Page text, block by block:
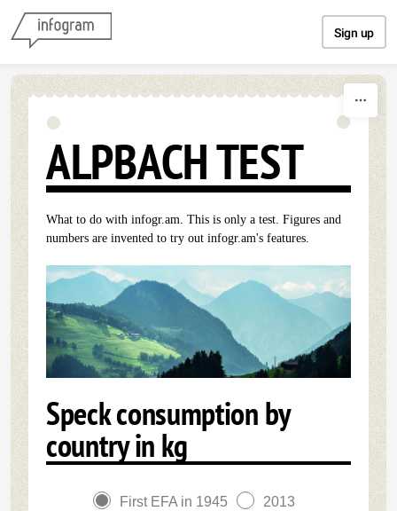
Sign up
ALPBACH TEST
What to do with infogr.am. This is only a test. Figures and
numbers are invented to try out infogr.am's features.
Speck consumption by
country in kg
First EFA in 1945 2013